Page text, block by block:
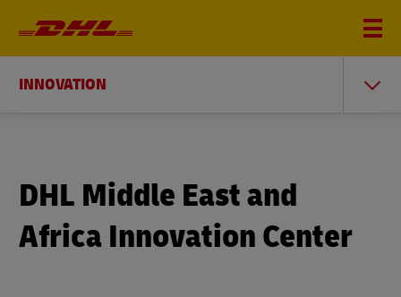
INNOVATION
DHL Middle East and
Africa Innovation Center